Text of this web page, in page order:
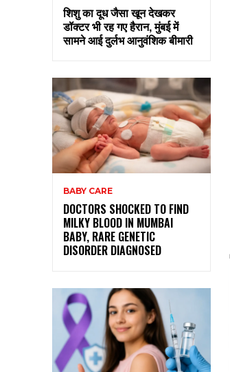
शिशु का दूध जैसा खून देखकर
डॉक्टर भी रह गए हैरान, मुंबई में
सामने आई दुर्लभ आनुवंशिक बीमारी
BABY CARE
DOCTORS SHOCKED TO FIND
MILKY BLOOD IN MUMBAI
BABY, RARE GENETIC
DISORDER DIAGNOSED